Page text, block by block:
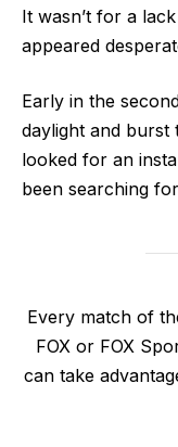
It wasn’t for a
appeared
Early in the
daylight and burst
looked for an
been searching
Every match of
FOX or FOX
can take